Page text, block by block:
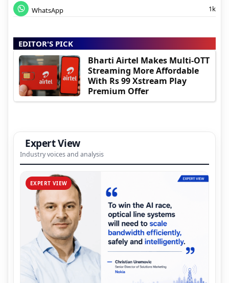
WhatsApp 1k
EDITOR'S PICK
Bharti Airtel Makes Multi-OTT
Streaming More Affordable
With Rs 99 Xstream Play
Premium Offer
Expert View
Industry voices and analysis
EXPERT VIEW